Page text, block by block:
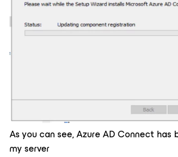
As you can see, Azure AD Connect has
my server